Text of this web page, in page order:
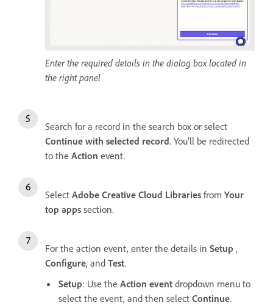
Enter the required details in the dialog box located in
the right panel
Search for a record in the search box or select
Continue with selected record. You'll be redirected
to the Action event.
Select Adobe Creative Cloud Libraries from Your
top apps section.
For the action event, enter the details in Setup ,
Configure, and Test.
Setup: Use the Action event dropdown menu to
select the event, and then select Continue.